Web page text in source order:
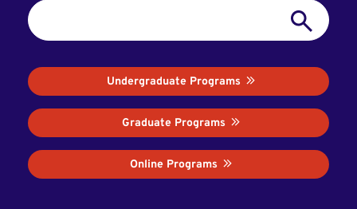
Undergraduate Programs
Graduate Programs
Online Programs